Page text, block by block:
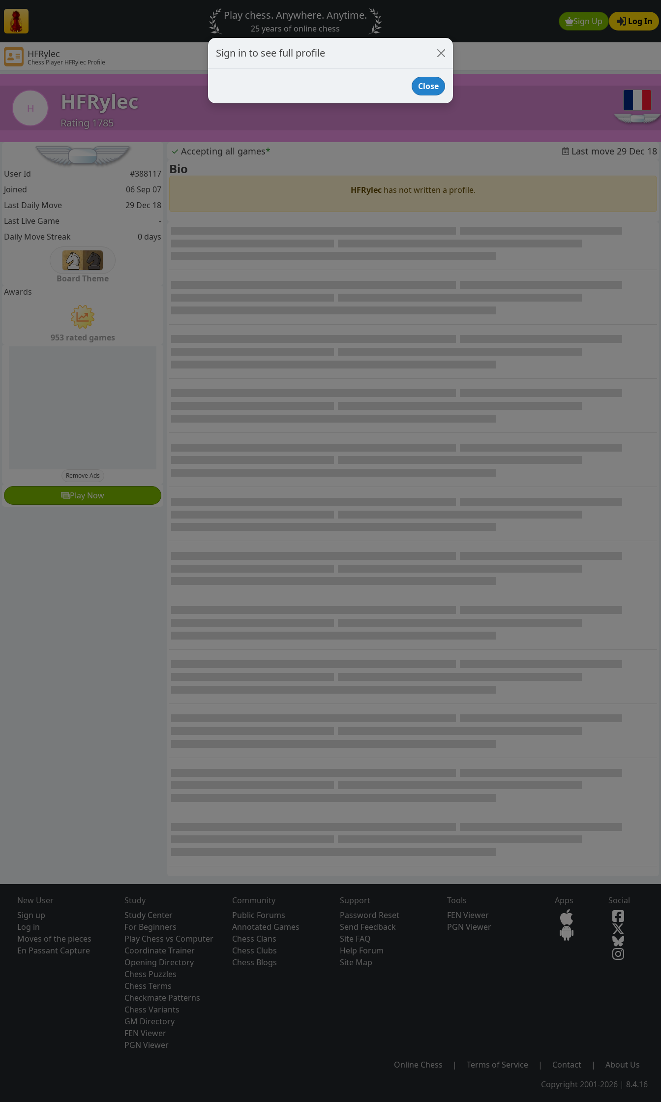
Sign Up Log In
Play chess. Anywhere. Anytime.
25 years of online chess
HFRylec
Chess Player HFRylec Profile
H HFRylec
Rating 1785
✓ Accepting all games* Last move 29 Dec 18
Bio
HFRylec has not written a profile.
User Id
#388117
Joined
06 Sep 07
Last Daily Move
29 Dec 18
Last Live Game
-
Daily Move Streak
0 days
Board Theme
Awards
953 rated games
Remove Ads
Play Now
New User
Sign up
Log in
Moves of the pieces
En Passant Capture
Study
Study Center
For Beginners
Play Chess vs Computer
Coordinate Trainer
Opening Directory
Chess Puzzles
Chess Terms
Checkmate Patterns
Chess Variants
GM Directory
FEN Viewer
PGN Viewer
Community
Public Forums
Annotated Games
Chess Clans
Chess Clubs
Chess Blogs
Support
Password Reset
Send Feedback
Site FAQ
Help Forum
Site Map
Tools
FEN Viewer
PGN Viewer
Apps Social
Online Chess | Terms of Service | Contact |
About Us
Copyright 2001-2026 | 8.4.16
Sign in to see full profile
Close